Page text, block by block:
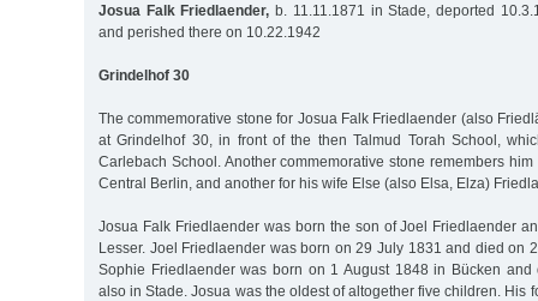
Josua Falk Friedlaender, b. 11.11.1871 in Stade, deported
and perished there on 10.22.1942
Grindelhof 30
The commemorative stone for Josua Falk Friedlaender (also
at Grindelhof 30, in front of the then Talmud Torah School,
Carlebach School. Another commemorative stone remembers
Central Berlin, and another for his wife Else (also Elsa, Elza)
Josua Falk Friedlaender was born the son of Joel Friedlaender
Lesser. Joel Friedlaender was born on 29 July 1831 and died on
Sophie Friedlaender was born on 1 August 1848 in Bücken
also in Stade. Josua was the oldest of altogether five children. His